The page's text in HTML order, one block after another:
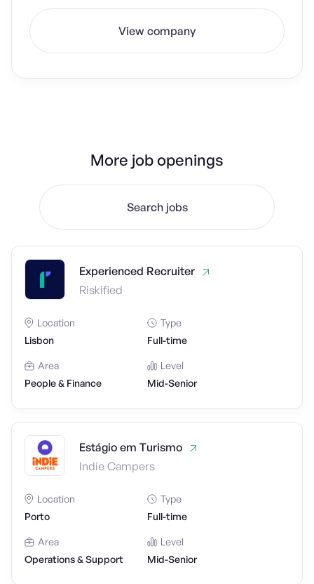
View company
More job openings
Search jobs
Experienced Recruiter
Riskified
Location
Lisbon
Type
Full-time
Area
People & Finance
Level
Mid-Senior
Estágio em Turismo
Indie Campers
Location
Porto
Type
Full-time
Area
Operations & Support
Level
Mid-Senior